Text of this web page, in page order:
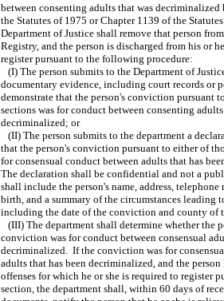
between consenting adults that was decriminalized
the Statutes of 1975 or Chapter 1139 of the
Department of Justice shall remove that person
Registry, and the person is discharged from his or
register pursuant to the following procedure:
(I) The person submits to the Department of
documentary evidence, including court records or
demonstrate that the person's conviction pursuant
sections was for conduct between consenting
decriminalized; or
(II) The person submits to the department a
that the person's conviction pursuant to either of
for consensual conduct between adults that has
The declaration shall be confidential and not a
shall include the person's name, address, telephone
birth, and a summary of the circumstances leading
including the date of the conviction and county of
(III) The department shall determine whether the
conviction was for conduct between consensual
decriminalized.  If the conviction was for
adults that has been decriminalized, and the person
offenses for which he or she is required to register
section, the department shall, within 60 days of